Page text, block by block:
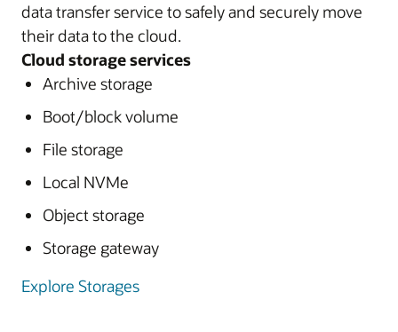
data transfer service to safely and securely move
their data to the cloud.
Cloud storage services
Archive storage
Boot/block volume
File storage
Local NVMe
Object storage
Storage gateway
Explore Storages